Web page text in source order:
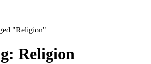
"Religion"
Religion